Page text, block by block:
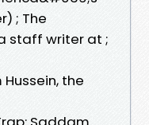
; The
staff writer at ;
the